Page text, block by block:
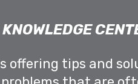
KNOWLEDGE
offering tips and